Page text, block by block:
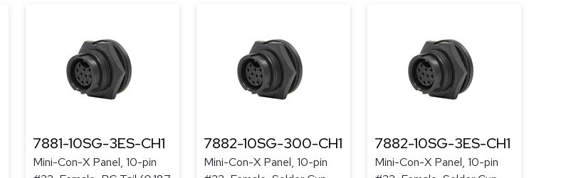
7881-10SG-3ES-CH1
Mini-Con-X Panel, 10-pin
7882-10SG-300-CH1
Mini-Con-X Panel, 10-pin
7882-10SG-3ES-CH1
Mini-Con-X Panel, 10-pin